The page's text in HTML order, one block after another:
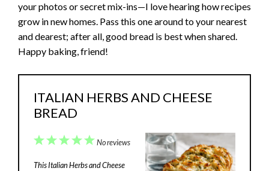
your photos or secret mix-ins—I love hearing how recipes
grow in new homes. Pass this one around to your nearest
and dearest; after all, good bread is best when shared.
Happy baking, friend!
ITALIAN HERBS AND CHEESE
BREAD
5
4
3
2
1
No reviews
This Italian Herbs and Cheese